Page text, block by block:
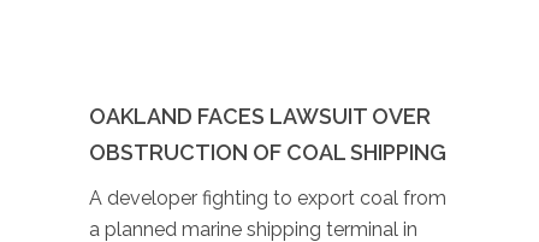
OAKLAND FACES LAWSUIT OVER
OBSTRUCTION OF COAL SHIPPING
A developer fighting to export coal from
a planned marine shipping terminal in